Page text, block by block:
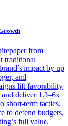
from
traditional
impact by up
and
lift favorability
deliver 1.8–6x
short-term tactics.
to defend budgets,
full value.